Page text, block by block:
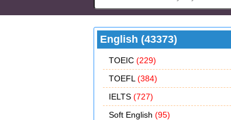
English (43373)
TOEIC (229)
TOEFL (384)
IELTS (727)
Soft English (95)